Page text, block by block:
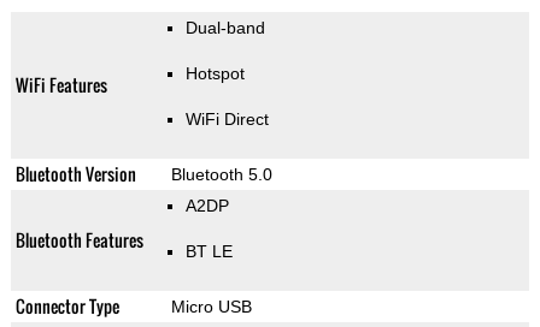
WiFi Features
Dual-band
Hotspot
WiFi Direct
Bluetooth Version Bluetooth 5.0
Bluetooth Features
A2DP
BT LE
Connector Type Micro USB